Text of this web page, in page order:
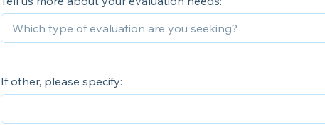
If other, please specify: